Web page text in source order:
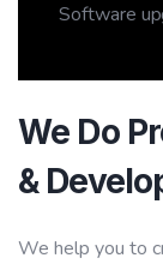
Software
We Do
&
We help you to